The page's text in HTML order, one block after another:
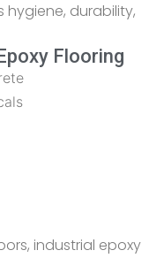
durability,
Flooring
industrial epoxy